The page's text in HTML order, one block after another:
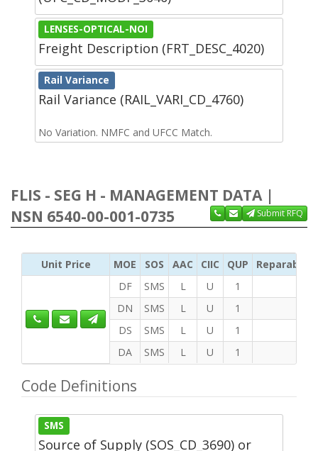
LENSES-OPTICAL-NOI
Freight Description (FRT_DESC_4020)
Rail Variance
Rail Variance (RAIL_VARI_CD_4760)
No Variation. NMFC and UFCC Match.
FLIS - SEG H - MANAGEMENT DATA |
NSN 6540-00-001-0735
Submit RFQ
Unit Price MOE SOS AAC CIIC QUP
Reparability
DF
SMS L U
1
DN
SMS L U
1
DS
SMS L U
1
DA
SMS L U 1
Code Definitions
SMS
Source of Supply (SOS_CD_3690) or